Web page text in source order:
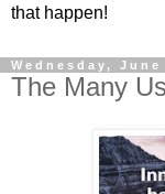
that happen!
Wednesday, June
The Many